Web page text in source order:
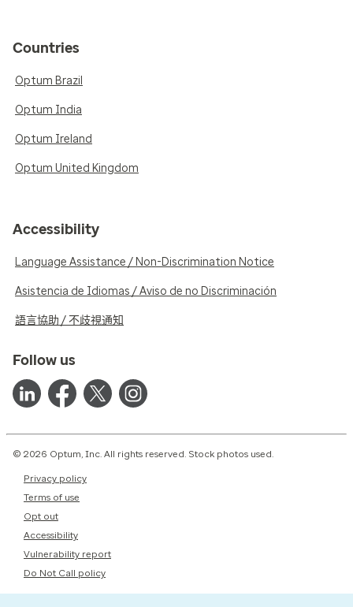
Countries
Optum Brazil
Optum India
Optum Ireland
Optum United Kingdom
Accessibility
Language Assistance / Non-Discrimination Notice
Asistencia de Idiomas / Aviso de no Discriminación
語言協助 / 不歧視通知
Follow us
© 2026 Optum, Inc. All rights reserved. Stock photos used.
Privacy policy
Terms of use
Opt out
Accessibility
Vulnerability report
Do Not Call policy